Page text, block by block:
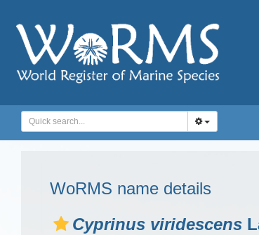
WoRMS name details
Cyprinus viridescens